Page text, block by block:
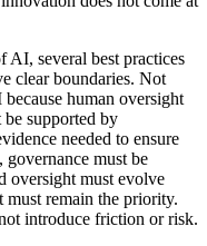
AI, several best practices
clear boundaries. Not
human oversight
supported by
needed to ensure
governance must be
oversight must evolve
must remain the priority.
introduce friction or risk.